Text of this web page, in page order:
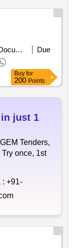
Refer Document
Due
Buy for
200 Points
in just 1
Tenders,
once, 1st
: +91-